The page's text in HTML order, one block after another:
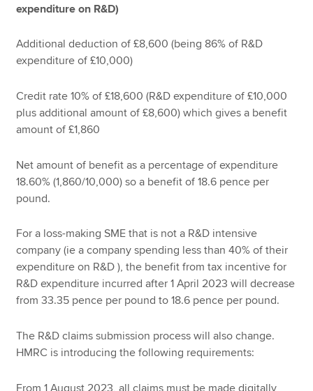
expenditure on R&D)
Additional deduction of £8,600 (being 86% of R&D
expenditure of £10,000)
Credit rate 10% of £18,600 (R&D expenditure of £10,000
plus additional amount of £8,600) which gives a benefit
amount of £1,860
Net amount of benefit as a percentage of expenditure
18.60% (1,860/10,000) so a benefit of 18.6 pence per
pound.
For a loss-making SME that is not a R&D intensive
company (ie a company spending less than 40% of their
expenditure on R&D ), the benefit from tax incentive for
R&D expenditure incurred after 1 April 2023 will decrease
from 33.35 pence per pound to 18.6 pence per pound.
The R&D claims submission process will also change.
HMRC is introducing the following requirements:
From 1 August 2023, all claims must be made digitally